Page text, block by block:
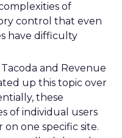
of
control that even
have difficulty
Tacoda and Revenue
up this topic over
these
of individual users
one specific site.